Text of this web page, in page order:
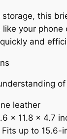
this
your
and
leather
x 11.8 x 4.7
up to 15.6-